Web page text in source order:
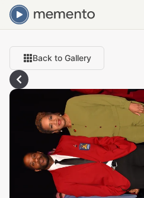
Back to Gallery